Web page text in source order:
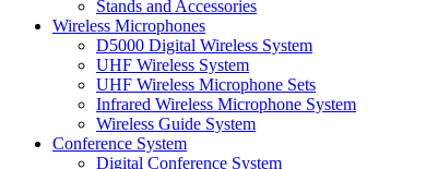
Stands and Accessories
Wireless Microphones
D5000 Digital Wireless System
UHF Wireless System
UHF Wireless Microphone Sets
Infrared Wireless Microphone System
Wireless Guide System
Conference System
Digital Conference System